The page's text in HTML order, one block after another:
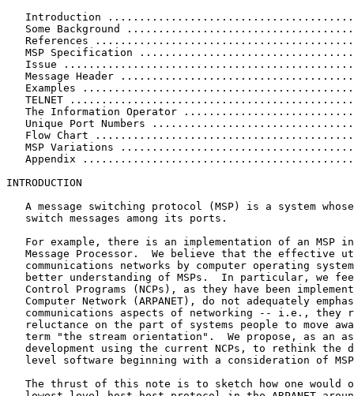
Introduction
Some Background
References
MSP Specification
Issue
Message Header
Examples
TELNET
The Information Operator
Unique Port Numbers
Flow Chart
MSP Variations
Appendix
INTRODUCTION
A message switching protocol (MSP) is a system
   switch messages among its ports.
For example, there is an implementation of an MSP
Message Processor.  We believe that the effective
communications networks by computer operating
better understanding of MSPs.  In particular, we
Control Programs (NCPs), as they have been
Computer Network (ARPANET), do not adequately
communications aspects of networking -- i.e., they
reluctance on the part of systems people to move
term "the stream orientation".  We propose, as an
development using the current NCPs, to rethink the
level software beginning with a consideration of
The thrust of this note is to sketch how one would